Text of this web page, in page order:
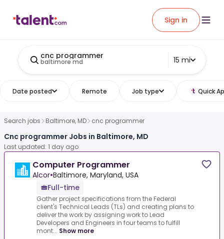
Sign in
cnc programmer
baltimore md 15 mi
Date posted Remote Job type Quick
Search jobs Baltimore, MD cnc programmer
Cnc programmer Jobs in Baltimore, MD
Last updated: 1 day ago
Computer Programmer
Alcor•Baltimore, Maryland, USA
Full-time
Gather project specifications from the Federal
client's Technical Leads (TLs) and creating plans to
deliver the work by assigning work to Lead
Developers and Engineers in four teams to fulfill
mont... Show more